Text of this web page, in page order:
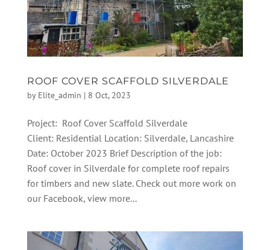
ROOF COVER SCAFFOLD SILVERDALE
by Elite_admin | 8 Oct, 2023
Project: Roof Cover Scaffold Silverdale
Client: Residential Location: Silverdale, Lancashire
Date: October 2023 Brief Description of the job:
Roof cover in Silverdale for complete roof repairs
for timbers and new slate. Check out more work on
our Facebook, view more...